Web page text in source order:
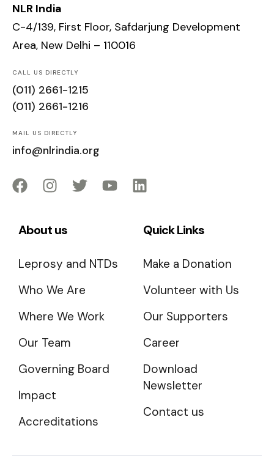
NLR India
C-4/139, First Floor, Safdarjung Development
Area, New Delhi – 110016
CALL US DIRECTLY
(011) 2661-1215
(011) 2661-1216
MAIL US DIRECTLY
info@nlrindia.org
About us
Leprosy and NTDs
Who We Are
Where We Work
Our Team
Governing Board
Impact
Accreditations
Quick Links
Make a Donation
Volunteer with Us
Our Supporters
Career
Download
Newsletter
Contact us